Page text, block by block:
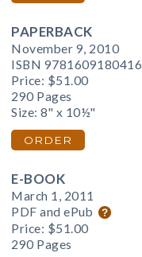
PAPERBACK
November 9, 2010
ISBN 9781609180416
Price: $51.00
290 Pages
Size: 8" x 10½"
ORDER
E-BOOK
March 1, 2011
PDF and ePub
Price: $51.00
290 Pages